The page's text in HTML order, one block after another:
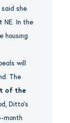
she
NE. In the
housing
will
The
of the
Ditto’s
month